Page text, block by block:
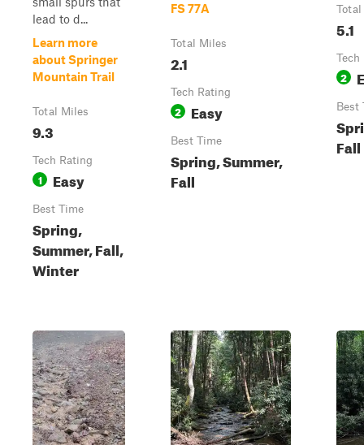
lead to d...
Learn more
about Springer
Mountain Trail
Total Miles
9.3
Tech Rating
1 Easy
Best Time
Spring,
Summer, Fall,
Winter
FS 77A
Total Miles
2.1
Tech Rating
2 Easy
Best Time
Spring, Summer,
Fall
5.1
Tech
2
Best
Fall